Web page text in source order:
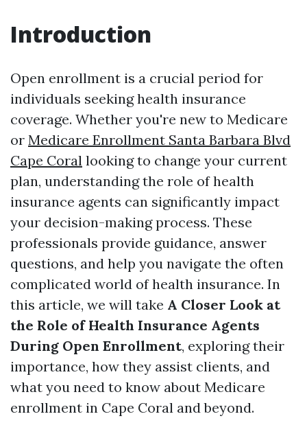
Introduction
Open enrollment is a crucial period for
individuals seeking health insurance
coverage. Whether you're new to Medicare
or Medicare Enrollment Santa Barbara Blvd
Cape Coral looking to change your current
plan, understanding the role of health
insurance agents can significantly impact
your decision-making process. These
professionals provide guidance, answer
questions, and help you navigate the often
complicated world of health insurance. In
this article, we will take A Closer Look at
the Role of Health Insurance Agents
During Open Enrollment, exploring their
importance, how they assist clients, and
what you need to know about Medicare
enrollment in Cape Coral and beyond.